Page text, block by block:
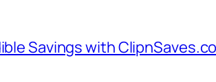
Savings with